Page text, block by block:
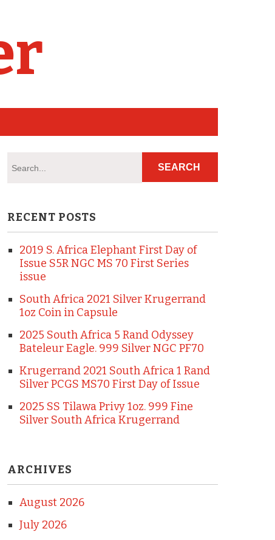
RECENT POSTS
2019 S. Africa Elephant First Day of
Issue S5R NGC MS 70 First Series
issue
South Africa 2021 Silver Krugerrand
1oz Coin in Capsule
2025 South Africa 5 Rand Odyssey
Bateleur Eagle. 999 Silver NGC PF70
Krugerrand 2021 South Africa 1 Rand
Silver PCGS MS70 First Day of Issue
2025 SS Tilawa Privy 1oz. 999 Fine
Silver South Africa Krugerrand
ARCHIVES
August 2026
July 2026